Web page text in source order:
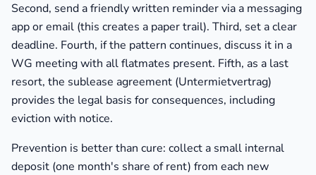
Second, send a friendly written reminder via a messaging
app or email (this creates a paper trail). Third, set a clear
deadline. Fourth, if the pattern continues, discuss it in a
WG meeting with all flatmates present. Fifth, as a last
resort, the sublease agreement (Untermietvertrag)
provides the legal basis for consequences, including
eviction with notice.
Prevention is better than cure: collect a small internal
deposit (one month's share of rent) from each new